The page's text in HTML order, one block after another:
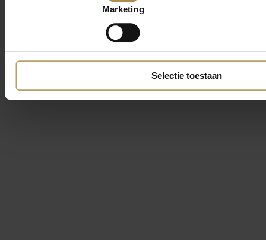
Marketing
Selectie toestaan